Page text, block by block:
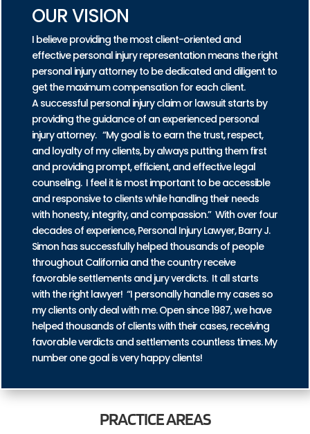
OUR VISION
I believe providing the most client-oriented and
effective personal injury representation means the right
personal injury attorney to be dedicated and diligent to
get the maximum compensation for each client.
A successful personal injury claim or lawsuit starts by
providing the guidance of an experienced personal
injury attorney. “My goal is to earn the trust, respect,
and loyalty of my clients, by always putting them first
and providing prompt, efficient, and effective legal
counseling. I feel it is most important to be accessible
and responsive to clients while handling their needs
with honesty, integrity, and compassion.” With over four
decades of experience, Personal Injury Lawyer, Barry J.
Simon has successfully helped thousands of people
throughout California and the country receive
favorable settlements and jury verdicts. It all starts
with the right lawyer! “I personally handle my cases so
my clients only deal with me. Open since 1987, we have
helped thousands of clients with their cases, receiving
favorable verdicts and settlements countless times. My
number one goal is very happy clients!
PRACTICEAREAS